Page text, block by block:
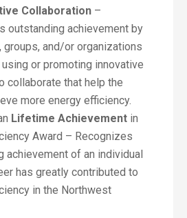
Collaboration –
outstanding achievement by
groups, and/or organizations
using or promoting innovative
collaborate that help the
more energy efficiency.
Lifetime Achievement in
Award – Recognizes
achievement of an individual
has greatly contributed to
in the Northwest